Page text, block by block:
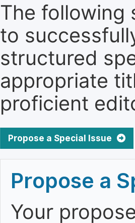
The following
to
structured
appropriate
proficient
Propose a Special Issue
Propose a
Your